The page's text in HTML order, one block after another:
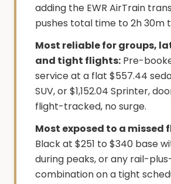
adding the EWR AirTrain
pushes total time to 2h 30m
Most reliable for groups,
and tight flights: Pre-
service at a flat $557.44
SUV, or $1,152.04 Sprinter,
flight-tracked, no surge.
Most exposed to a missed
Black at $251 to $340 base
during peaks, or any rail-
combination on a tight